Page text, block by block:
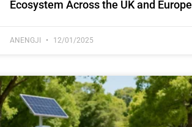
Ecosystem Across the UK and Europe
ANENGJI 12/01/2025